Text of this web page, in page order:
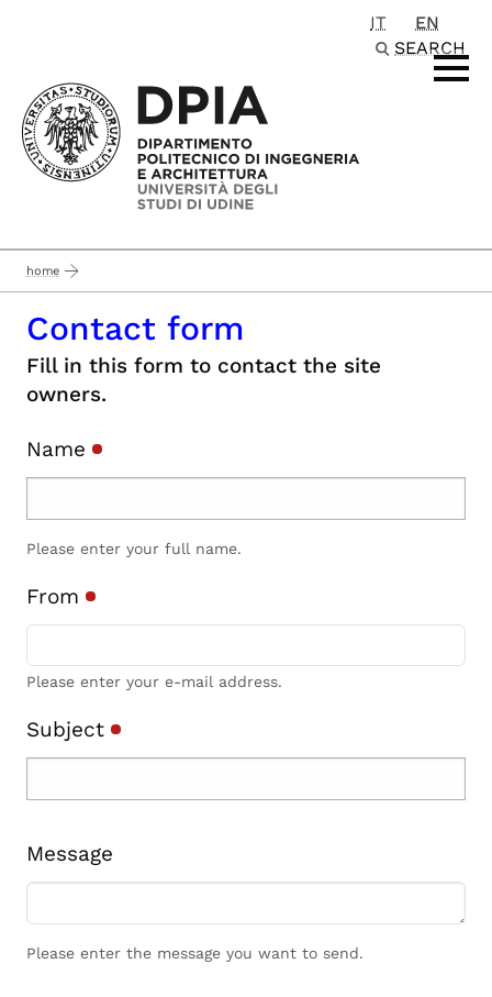
IT
EN
SEARCH
home
Contact form
Fill in this form to contact the site
owners.
Name
Please enter your full name.
From
Please enter your e-mail address.
Subject
Message
Please enter the message you want to send.